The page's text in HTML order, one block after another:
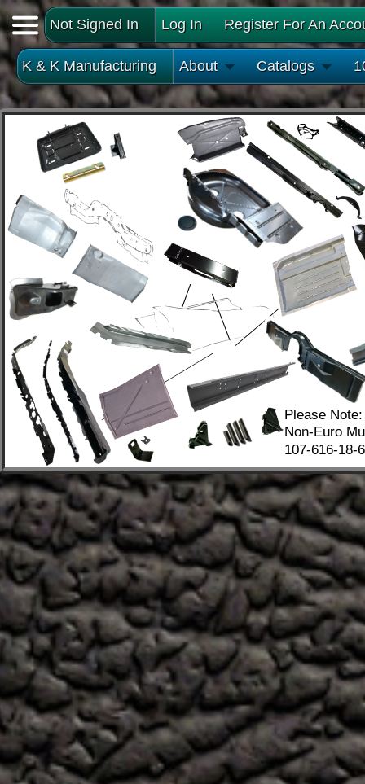
Not Signed In Log In Register For An
K & K Manufacturing About Catalogs
Please
Non-Euro
107-616-
.